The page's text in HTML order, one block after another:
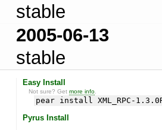
stable
2005-06-13
stable
Easy Install
Not sure? Getmore info
pear install XML_RPC-
Pyrus Install